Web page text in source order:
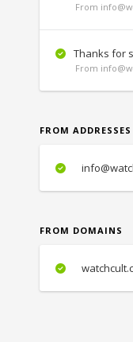
From
Thanks for
From
FROM ADDRESSES
FROM DOMAINS